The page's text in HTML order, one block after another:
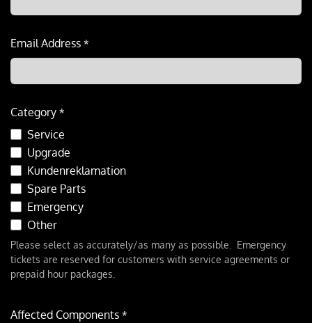
Email Address *
Category *
Service
Upgrade
Kundenreklamation
Spare Parts
Emergency
Other
Please select as accurately/as many as possible. Emergency
tickets are reserved for customers with service agreements or
prepaid hour packages.
Affected Components *